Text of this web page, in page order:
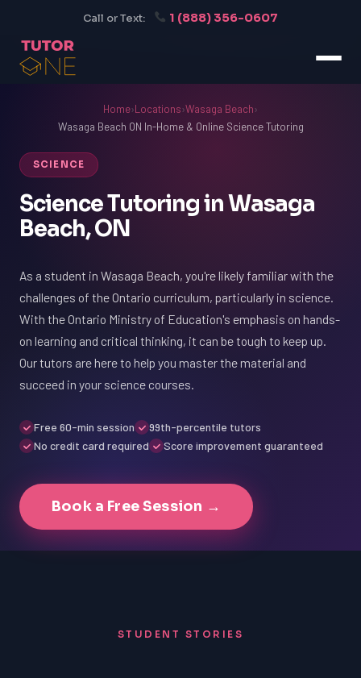
Call or Text: 1 (888) 356-0607
Home›Locations›Wasaga Beach›
Wasaga Beach ON In-Home & Online Science Tutoring
SCIENCE
Science Tutoring in Wasaga
Beach, ON
As a student in Wasaga Beach, you're likely familiar with the
challenges of the Ontario curriculum, particularly in science.
With the Ontario Ministry of Education's emphasis on hands-
on learning and critical thinking, it can be tough to keep up.
Our tutors are here to help you master the material and
succeed in your science courses.
Free 60-min session
99th-percentile tutors
No credit card required
Score improvement guaranteed
Book a Free Session →
STUDENT STORIES